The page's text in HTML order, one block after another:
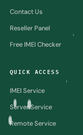
Contact Us
Reseller Panel
Free IMEI Checker
QUICK ACCESS
IMEI Service
Server Service
Remote Service